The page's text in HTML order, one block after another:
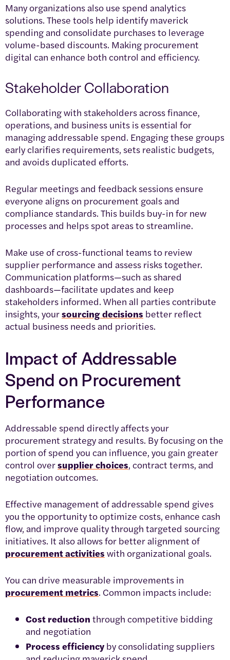
Many organizations also use spend analytics
solutions. These tools help identify maverick
spending and consolidate purchases to leverage
volume-based discounts. Making procurement
digital can enhance both control and efficiency.
Stakeholder Collaboration
Collaborating with stakeholders across finance,
operations, and business units is essential for
managing addressable spend. Engaging these groups
early clarifies requirements, sets realistic budgets,
and avoids duplicated efforts.
Regular meetings and feedback sessions ensure
everyone aligns on procurement goals and
compliance standards. This builds buy-in for new
processes and helps spot areas to streamline.
Make use of cross-functional teams to review
supplier performance and assess risks together.
Communication platforms—such as shared
dashboards—facilitate updates and keep
stakeholders informed. When all parties contribute
insights, yoursourcing decisions better reflect
actual business needs and priorities.
Impact of Addressable
Spend on Procurement
Performance
Addressable spend directly affects your
procurement strategy and results. By focusing on the
portion of spend you can influence, you gain greater
control oversupplier choices, contract terms, and
negotiation outcomes.
Effective management of addressable spend gives
you the opportunity to optimize costs, enhance cash
flow, and improve quality through targeted sourcing
initiatives. It also allows for better alignment of
procurement activities with organizational goals.
You can drive measurable improvements in
procurement metrics. Common impacts include:
Cost reduction through competitive bidding
and negotiation
Process efficiencyby consolidating suppliers